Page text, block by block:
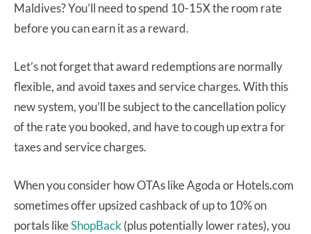
Maldives? You’ll need to spend 10-15X the room rate
before you can earn it as a reward.
Let’s not forget that award redemptions are normally
flexible, and avoid taxes and service charges. With this
new system, you’ll be subject to the cancellation policy
of the rate you booked, and have to cough up extra for
taxes and service charges.
When you consider how OTAs like Agoda or Hotels.com
sometimes offer upsized cashback of up to 10% on
portals likeShopBack(plus potentially lower rates), you